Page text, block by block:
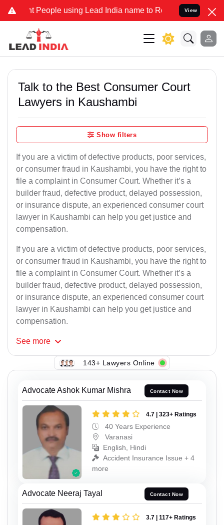
People using Lead India name to Resolve your Legal cases
View
Talk to the Best Consumer Court
Lawyers in Kaushambi
Show filters
If you are a victim of defective products, poor services,
or consumer fraud in Kaushambi, you have the right to
file a complaint in Consumer Court. Whether it’s a
builder fraud, defective product, delayed possession,
or insurance dispute, an experienced consumer court
lawyer in Kaushambi can help you get justice and
compensation.
If you are a victim of defective products, poor services,
or consumer fraud in Kaushambi, you have the right to
file a complaint in Consumer Court. Whether it’s a
builder fraud, defective product, delayed possession,
or insurance dispute, an experienced consumer court
lawyer in Kaushambi can help you get justice and
compensation.
See more
143+ Lawyers Online
Advocate Ashok Kumar Mishra Contact Now
4.7 | 323+ Ratings
40 Years Experience
Varanasi
English, Hindi
Accident Insurance Issue + 4
more
Advocate Neeraj Tayal Contact Now
3.7 | 117+ Ratings